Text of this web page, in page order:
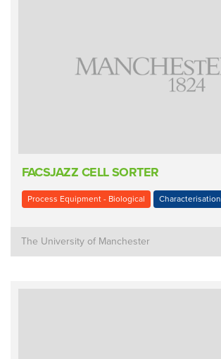
FACSJAZZ CELL SORTER
Process Equipment - Biological Characterisation
The University of Manchester